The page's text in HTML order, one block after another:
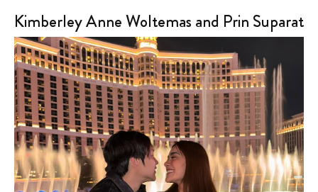
Kimberley Anne Woltemas and Prin Suparat